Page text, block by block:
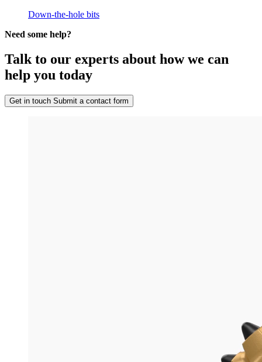
Down-the-hole bits
Need some help?
Talk to our experts about how we can
help you today
Get in touch Submit a contact form